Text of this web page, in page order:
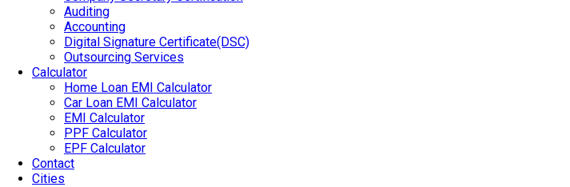
Auditing
Accounting
Digital Signature Certificate(DSC)
Outsourcing Services
Calculator
Home Loan EMI Calculator
Car Loan EMI Calculator
EMI Calculator
PPF Calculator
EPF Calculator
Contact
Cities